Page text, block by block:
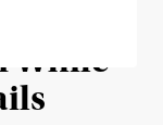
While